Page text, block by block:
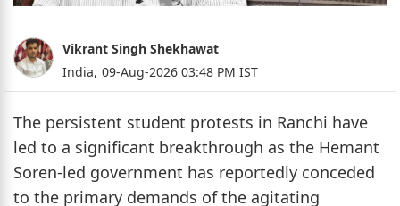
Vikrant Singh Shekhawat
India, 09-Aug-2026 03:48 PM IST
The persistent student protests in Ranchi have
led to a significant breakthrough as the Hemant
Soren-led government has reportedly conceded
to the primary demands of the agitating